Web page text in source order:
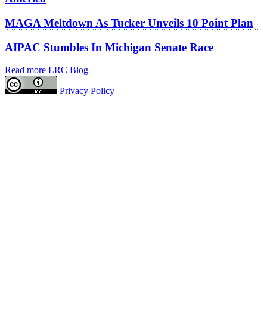
MAGA Meltdown As Tucker Unveils 10 Point Plan
AIPAC Stumbles In Michigan Senate Race
Read more LRC Blog
Privacy Policy